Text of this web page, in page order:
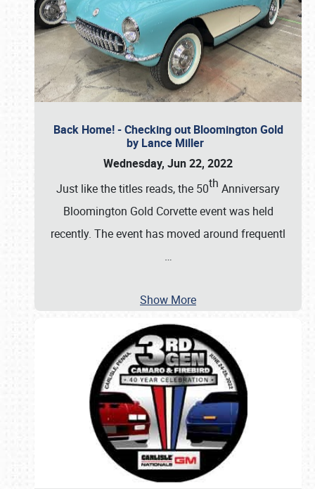
Back Home! - Checking out Bloomington Gold
by Lance Miller
Wednesday, Jun 22, 2022
Just like the titles reads, the 50th Anniversary
Bloomington Gold Corvette event was held
recently. The event has moved around frequentl
…
Show More